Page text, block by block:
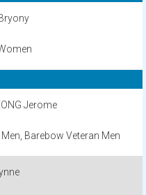
Jerome
Barebow Veteran Men